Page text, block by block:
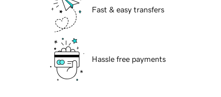
Fast & easy transfers
Hassle free payments